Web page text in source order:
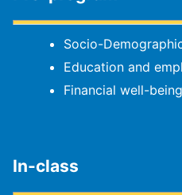
Socio-
Education and
Financial well-being
In-class